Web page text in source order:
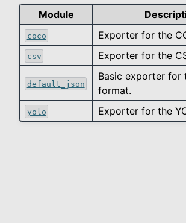
navigation of Data Types
navigation of Python Package
navigation of Python API
navigation of tlc
navigation of data_types
Module
coco Exporter for the
csv Exporter for the
default_json
Basic exporter for
format.
yolo Exporter for the